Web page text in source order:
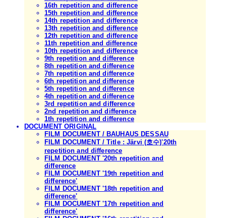
16th repetition and difference
15th repetition and difference
14th repetition and difference
13th repetition and difference
12th repetition and difference
11th repetition and difference
10th repetition and difference
9th repetition and difference
8th repetition and difference
7th repetition and difference
6th repetition and difference
5th repetition and difference
4th repetition and difference
3rd repetition and difference
2nd repetition and difference
1th repetition and difference
DOCUMENT ORIGINAL
FILM DOCUMENT / BAUHAUS DESSAU
FILM DOCUMENT / Title : Järvi (호수)'20th
repetition and difference
FILM DOCUMENT '20th repetition and
difference
FILM DOCUMENT '19th repetition and
difference'
FILM DOCUMENT '18th repetition and
difference'
FILM DOCUMENT '17th repetition and
difference'